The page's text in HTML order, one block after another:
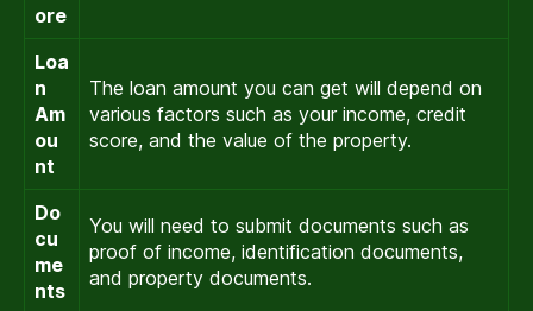
ore
Loa
n
Am
ou
nt
The loan amount you can get will depend on
various factors such as your income, credit
score, and the value of the property.
Do
cu
me
nts
You will need to submit documents such as
proof of income, identification documents,
and property documents.